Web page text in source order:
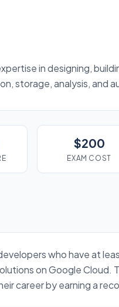
in designing,
storage, analysis, and
$200
EXAM COST
who have at
on Google Cloud.
career by earning a